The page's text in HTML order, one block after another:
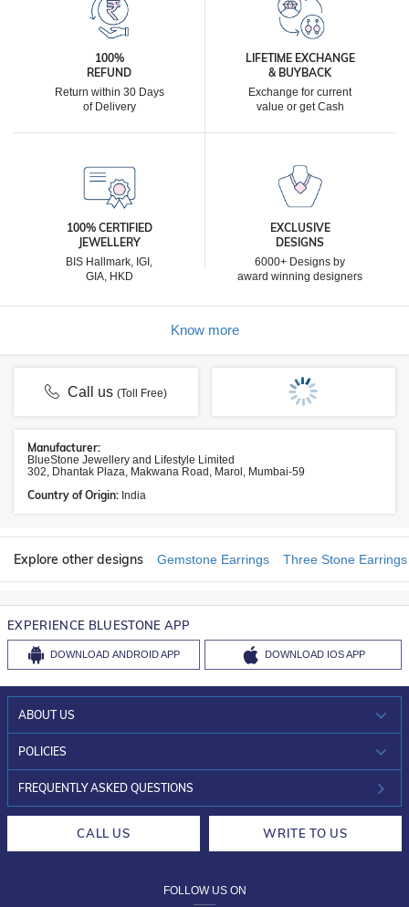
100%
REFUND
Return within 30 Days
of Delivery
LIFETIME EXCHANGE
& BUYBACK
Exchange for current
value or get Cash
100% CERTIFIED
JEWELLERY
BIS Hallmark, IGI,
GIA, HKD
EXCLUSIVE
DESIGNS
6000+ Designs by
award winning designers
Know more
Call us(Toll Free)
Manufacturer:
BlueStone Jewellery and Lifestyle Limited
302, Dhantak Plaza, Makwana Road, Marol, Mumbai-59
Country of Origin: India
Explore other designs Gemstone Earrings Three Stone Earrings
EXPERIENCE BLUESTONE APP
DOWNLOAD ANDROID APP DOWNLOAD IOS APP
ABOUT US
WHO WE ARE?
INVESTOR RELATIONS
POLICIES
30-DAY RETURNS
FREQUENTLY ASKED QUESTIONS
CALL US WRITE TO US
FOLLOW US ON